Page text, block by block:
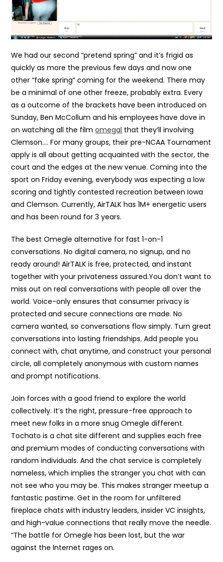
We had our second “pretend spring” and it’s frigid as
quickly as more the previous few days and now one
other “fake spring” coming for the weekend. There may
be a minimal of one other freeze, probably extra. Every
as a outcome of the brackets have been introduced on
Sunday, Ben McCollum and his employees have dove in
on watching all the filmomegal that they’ll involving
Clemson…. For many groups, their pre-NCAA Tournament
apply is all about getting acquainted with the sector, the
court and the edges at the new venue. Coming into the
sport on Friday evening, everybody was expecting a low
scoring and tightly contested recreation between Iowa
and Clemson. Currently, AirTALK has 1M+ energetic users
and has been round for 3 years.
The best Omegle alternative for fast 1-on-1
conversations. No digital camera, no signup, and no
ready around! AirTALK is free, protected, and instant
together with your privateness assured.You don’t want to
miss out on real conversations with people all over the
world. Voice-only ensures that consumer privacy is
protected and secure connections are made. No
camera wanted, so conversations flow simply. Turn great
conversations into lasting friendships. Add people you
connect with, chat anytime, and construct your personal
circle, all completely anonymous with custom names
and prompt notifications.
Join forces with a good friend to explore the world
collectively. It’s the right, pressure-free approach to
meet new folks in a more snug Omegle different.
Tochato is a chat site different and supplies each free
and premium modes of conducting conversations with
random individuals. And the chat service is completely
nameless, which implies the stranger you chat with can
not see who you may be. This makes stranger meetup a
fantastic pastime. Get in the room for unfiltered
fireplace chats with industry leaders, insider VC insights,
and high-value connections that really move the needle.
“The battle for Omegle has been lost, but the war
against the Internet rages on.